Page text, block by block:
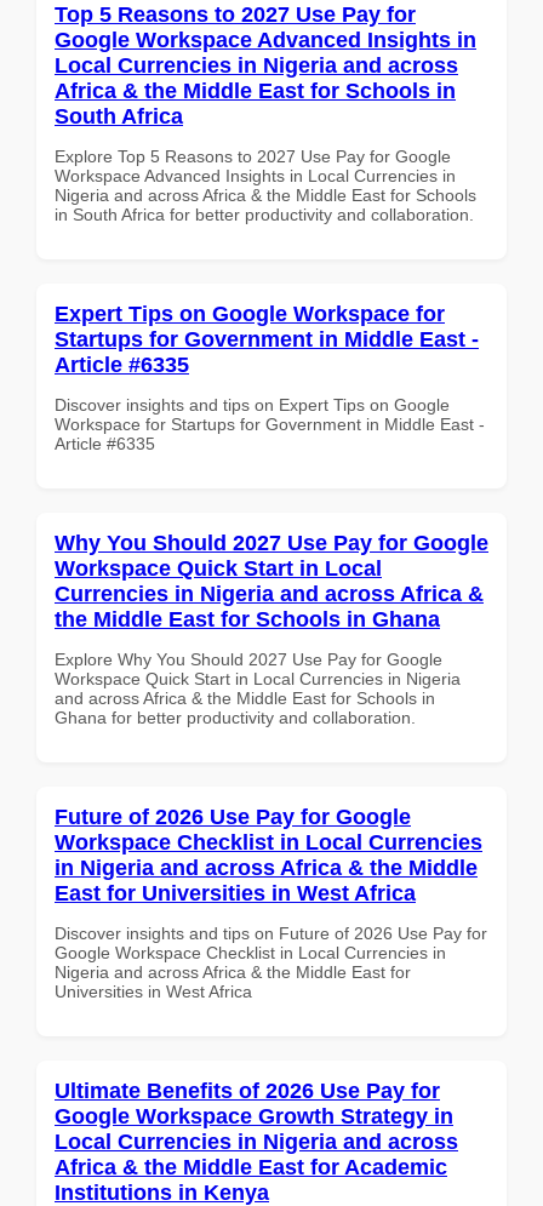
Top 5 Reasons to 2027 Use Pay for
Google Workspace Advanced Insights in
Local Currencies in Nigeria and across
Africa & the Middle East for Schools in
South Africa
Explore Top 5 Reasons to 2027 Use Pay for Google
Workspace Advanced Insights in Local Currencies in
Nigeria and across Africa & the Middle East for Schools
in South Africa for better productivity and collaboration.
Expert Tips on Google Workspace for
Startups for Government in Middle East -
Article #6335
Discover insights and tips on Expert Tips on Google
Workspace for Startups for Government in Middle East -
Article #6335
Why You Should 2027 Use Pay for Google
Workspace Quick Start in Local
Currencies in Nigeria and across Africa &
the Middle East for Schools in Ghana
Explore Why You Should 2027 Use Pay for Google
Workspace Quick Start in Local Currencies in Nigeria
and across Africa & the Middle East for Schools in
Ghana for better productivity and collaboration.
Future of 2026 Use Pay for Google
Workspace Checklist in Local Currencies
in Nigeria and across Africa & the Middle
East for Universities in West Africa
Discover insights and tips on Future of 2026 Use Pay for
Google Workspace Checklist in Local Currencies in
Nigeria and across Africa & the Middle East for
Universities in West Africa
Ultimate Benefits of 2026 Use Pay for
Google Workspace Growth Strategy in
Local Currencies in Nigeria and across
Africa & the Middle East for Academic
Institutions in Kenya